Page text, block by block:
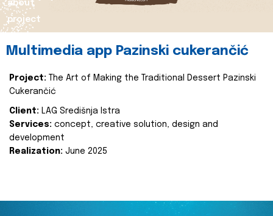
about
project
Multimedia app Pazinski cukerančić
Project:
The Art of Making the Traditional Dessert Pazinski
Cukerančić
Client: LAG Središnja Istra
Services: concept, creative solution, design and
development
Realization: June 2025